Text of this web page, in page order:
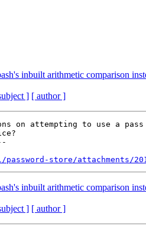
inbuilt arithmetic comparison
] [ author ]
on attempting to use a pass
store/attachments/
inbuilt arithmetic comparison
] [ author ]